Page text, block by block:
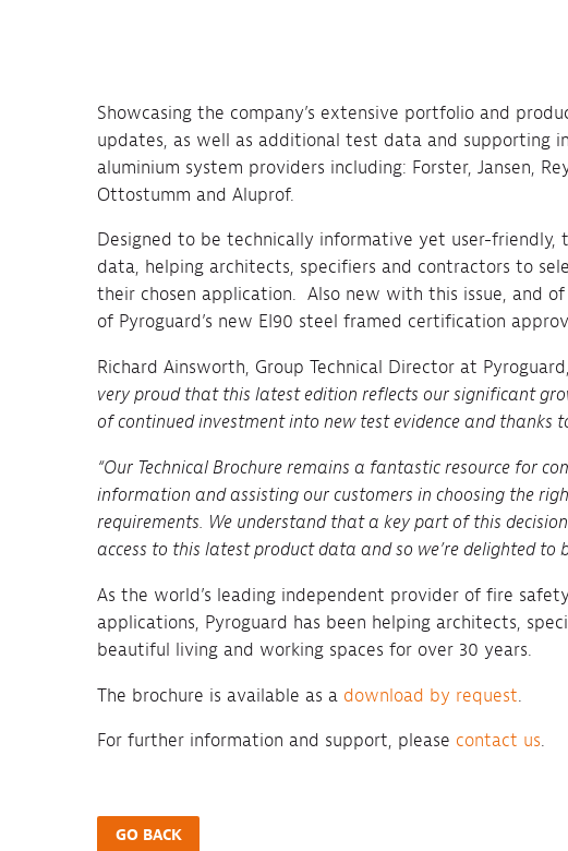
Showcasing the company’s extensive portfolio and
updates, as well as additional test data and supporting
aluminium system providers including: Forster, Jansen,
Ottostumm and Aluprof.
Designed to be technically informative yet user-
data, helping architects, specifiers and contractors to
their chosen application. Also new with this issue, and
of Pyroguard’s new EI90 steel framed certification
Richard Ainsworth, Group Technical Director at
very proud that this latest edition reflects our significant
of continued investment into new test evidence and thanks
“Our Technical Brochure remains a fantastic resource for
information and assisting our customers in choosing the
requirements. We understand that a key part of this
access to this latest product data and so we’re delighted to
As the world’s leading independent provider of fire
applications, Pyroguard has been helping architects,
beautiful living and working spaces for over 30 years.
The brochure is available as a download by request.
For further information and support, please contact us.
GO BACK